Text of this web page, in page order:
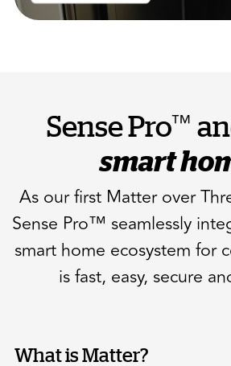
Sense Pro™
smart
As our first Matter over
Sense Pro™ seamlessly
smart home ecosystem for
is fast, easy, secure
What is Matter?